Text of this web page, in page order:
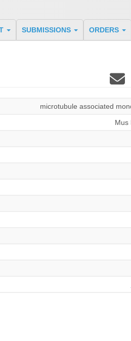
SUBMISSIONS ORDERS
microtubule associated
Mus